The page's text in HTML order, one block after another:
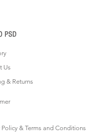
PSD
Us
& Returns
Policy & Terms and Conditions